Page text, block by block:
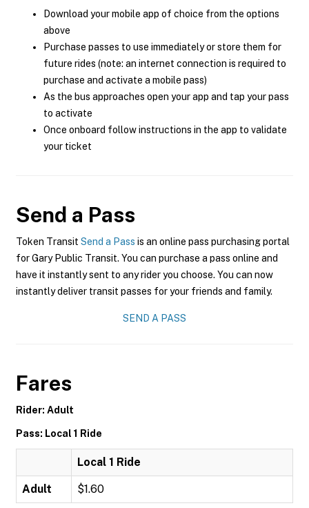
Download your mobile app of choice from the options
above
Purchase passes to use immediately or store them for
future rides (note: an internet connection is required to
purchase and activate a mobile pass)
As the bus approaches open your app and tap your pass
to activate
Once onboard follow instructions in the app to validate
your ticket
Send a Pass
Token Transit Send a Pass is an online pass purchasing portal
for Gary Public Transit. You can purchase a pass online and
have it instantly sent to any rider you choose. You can now
instantly deliver transit passes for your friends and family.
SEND A PASS
Fares
Rider: Adult
Pass: Local 1 Ride
Local 1 Ride
Adult $1.60